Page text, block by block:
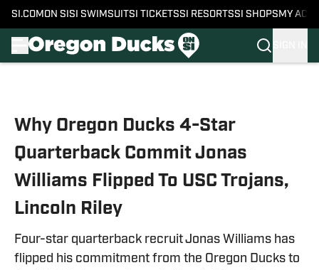
SI.COM ON SI SI SWIMSUITSI TICKETSSI RESORTSSI SHOPS MY
Why Oregon Ducks 4-Star
Quarterback Commit Jonas
Williams Flipped To USC Trojans,
Lincoln Riley
Four-star quarterback recruit Jonas Williams has
flipped his commitment from the Oregon Ducks to